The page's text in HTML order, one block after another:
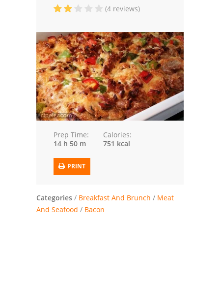
Meat and Poultry
Salad
Soup
Sauces and Condiments
Vegetables
Breakfast and Brunch
Cookies
(4 reviews)
Prep Time:
14 h 50 m
Calories:
751 kcal
PRINT
Categories / Breakfast And Brunch / Meat
And Seafood / Bacon